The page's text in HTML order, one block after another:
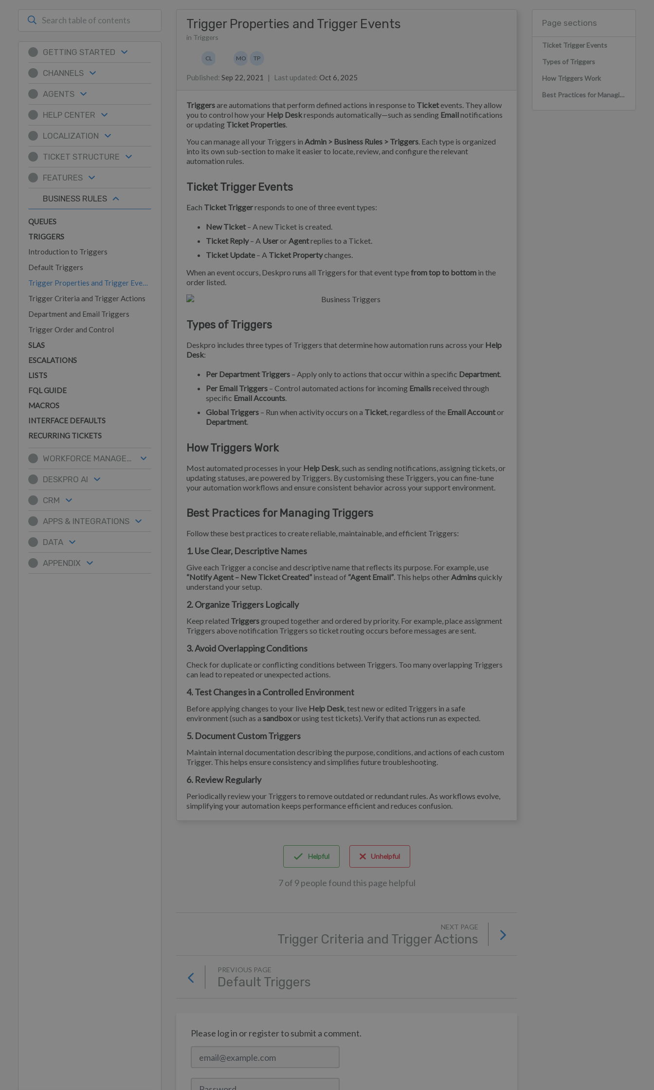
GETTING STARTED
CHANNELS
AGENTS
HELP CENTER
LOCALIZATION
TICKET STRUCTURE
FEATURES
BUSINESS RULES
QUEUES
TRIGGERS
Introduction to Triggers
Default Triggers
Trigger Properties and Trigger Events
Trigger Criteria and Trigger Actions
Department and Email Triggers
Trigger Order and Control
SLAS
ESCALATIONS
LISTS
FQL GUIDE
MACROS
INTERFACE DEFAULTS
RECURRING TICKETS
WORKFORCE MANAGEMENT
DESKPRO AI
CRM
APPS & INTEGRATIONS
DATA
APPENDIX
Trigger Properties and Trigger Events
in Triggers
CL MO TP
Published: Sep 22, 2021 | Last updated: Oct 6, 2025
Triggersare automations that perform defined actions in response to Ticketevents. They allow
you to control how your Help Deskresponds automatically—such as sending Emailnotifications
or updating Ticket Properties.
You can manage all your Triggers in Admin > Business Rules > Triggers. Each type is organized
into its own sub-section to make it easier to locate, review, and configure the relevant
automation rules.
Ticket Trigger Events
Each Ticket Triggerresponds to one of three event types:
New Ticket– A new Ticket is created.
Ticket Reply– A Useror Agentreplies to a Ticket.
Ticket Update – A Ticket Propertychanges.
When an event occurs, Deskpro runs all Triggers for that event typefrom top to bottom in the
order listed.
Types of Triggers
Deskpro includes three types of Triggers that determine how automation runs across your Help
Desk:
Per Department Triggers – Apply only to actions that occur within a specific Department.
Per Email Triggers – Control automated actions for incoming Emailsreceived through
specific Email Accounts.
Global Triggers – Run when activity occurs on a Ticket, regardless of the Email Accountor
Department.
How Triggers Work
Most automated processes in your Help Desk , such as sending notifications, assigning tickets, or
updating statuses, are powered by Triggers. By customising these Triggers, you can fine-tune
your automation workflows and ensure consistent behavior across your support environment.
Best Practices for Managing Triggers
Follow these best practices to create reliable, maintainable, and efficient Triggers:
1. Use Clear, Descriptive Names
Give each Trigger a concise and descriptive name that reflects its purpose. For example, use
“Notify Agent – New Ticket Created” instead of “Agent Email”. This helps otherAdminsquickly
understand your setup.
2. Organize Triggers Logically
Keep related Triggersgrouped together and ordered by priority. For example, place assignment
Triggers above notification Triggers so ticket routing occurs before messages are sent.
3. Avoid Overlapping Conditions
Check for duplicate or conflicting conditions between Triggers. Too many overlapping Triggers
can lead to repeated or unexpected actions.
4. Test Changes in a Controlled Environment
Before applying changes to your live Help Desk, test new or edited Triggers in a safe
environment (such as a sandboxor using test tickets). Verify that actions run as expected.
5. Document Custom Triggers
Maintain internal documentation describing the purpose, conditions, and actions of each custom
Trigger. This helps ensure consistency and simplifies future troubleshooting.
6. Review Regularly
Periodically review your Triggers to remove outdated or redundant rules. As workflows evolve,
simplifying your automation keeps performance efficient and reduces confusion.
Helpful Unhelpful
7 of 9 people found this page helpful
NEXT PAGE
Trigger Criteria and Trigger Actions
PREVIOUS PAGE
Default Triggers
Please log in or register to submit a comment.
Page sections
Ticket Trigger Events
Types of Triggers
How Triggers Work
Best Practices for Managing Triggers